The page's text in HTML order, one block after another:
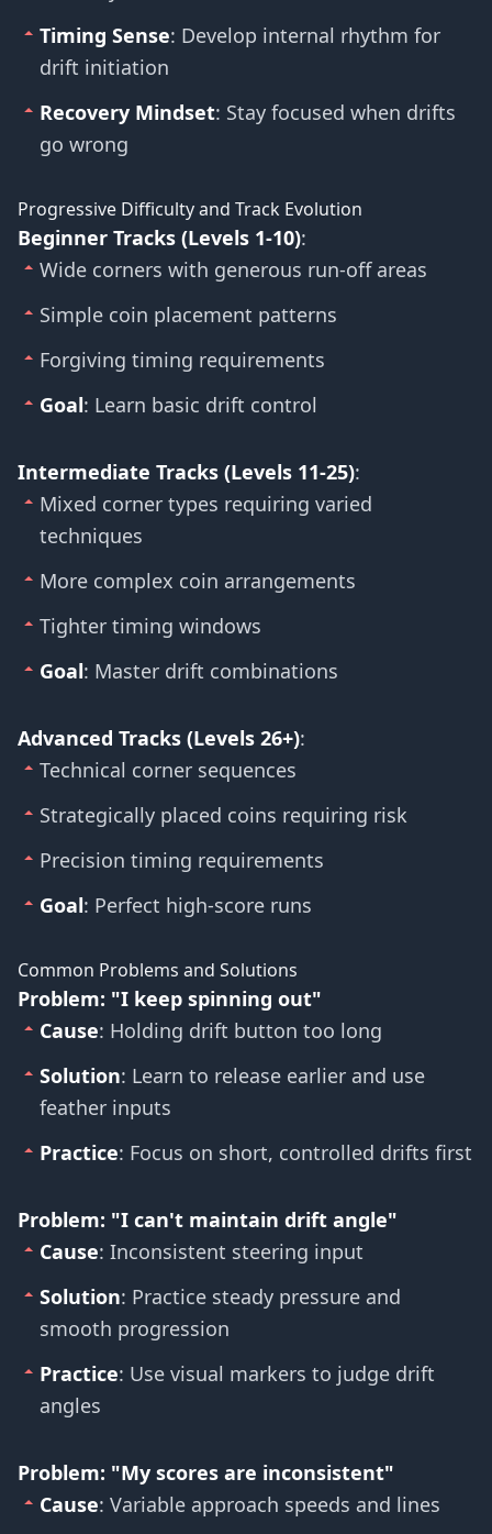
Timing Sense: Develop internal rhythm for
drift initiation
Recovery Mindset: Stay focused when drifts
go wrong
Progressive Difficulty and Track Evolution
Beginner Tracks (Levels 1-10):
Wide corners with generous run-off areas
Simple coin placement patterns
Forgiving timing requirements
Goal: Learn basic drift control
Intermediate Tracks (Levels 11-25):
Mixed corner types requiring varied
techniques
More complex coin arrangements
Tighter timing windows
Goal: Master drift combinations
Advanced Tracks (Levels 26+):
Technical corner sequences
Strategically placed coins requiring risk
Precision timing requirements
Goal: Perfect high-score runs
Common Problems and Solutions
Problem: "I keep spinning out"
Cause: Holding drift button too long
Solution: Learn to release earlier and use
feather inputs
Practice: Focus on short, controlled drifts first
Problem: "I can't maintain drift angle"
Cause: Inconsistent steering input
Solution: Practice steady pressure and
smooth progression
Practice: Use visual markers to judge drift
angles
Problem: "My scores are inconsistent"
Cause: Variable approach speeds and lines